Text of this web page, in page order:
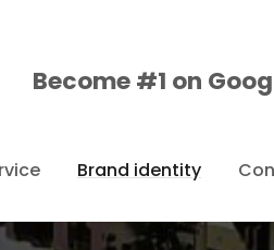
Become #1 on
Brand identity